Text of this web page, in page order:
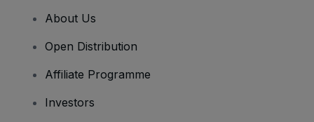
About Us
Open Distribution
Affiliate Programme
Investors